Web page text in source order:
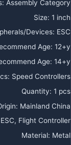
: Assembly Category
Size: 1 inch
Devices: ESC
Age: 12+y
Age: 14+y
: Speed Controllers
Quantity: 1 pcs
: Mainland China
Flight Controller
Material: Metal